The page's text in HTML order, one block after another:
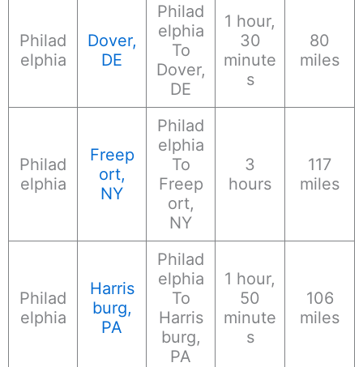
Philad
elphia
Dover,
DE
Philad
elphia
To
Dover,
DE
1 hour,
30
minute
s
80
miles
Philad
elphia
Freep
ort,
NY
Philad
elphia
To
Freep
ort,
NY
3
hours
117
miles
Philad
elphia
Harris
burg,
PA
Philad
elphia
To
Harris
burg,
PA
1 hour,
50
minute
s
106
miles